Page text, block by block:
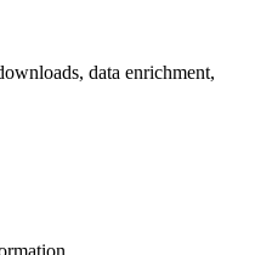
data enrichment,